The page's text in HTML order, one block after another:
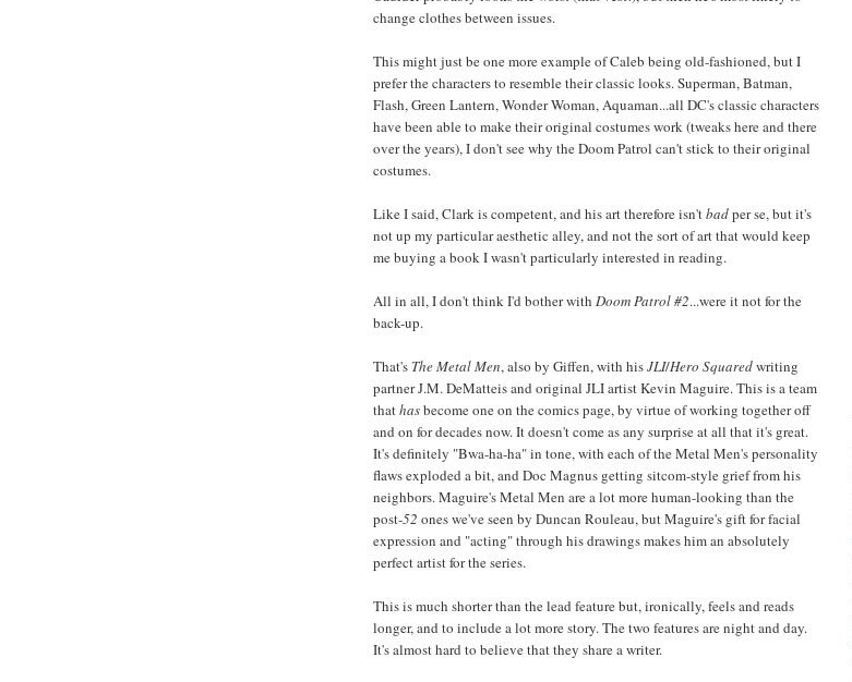
change clothes between issues.
This might just be one more example of Caleb being old-fashioned, but I
prefer the characters to resemble their classic looks. Superman, Batman,
Flash, Green Lantern, Wonder Woman, Aquaman...all DC's classic characters
have been able to make their original costumes work (tweaks here and there
over the years), I don't see why the Doom Patrol can't stick to their original
costumes.
Like I said, Clark is competent, and his art therefore isn'tbadper se, but it's
not up my particular aesthetic alley, and not the sort of art that would keep
me buying a book I wasn't particularly interested in reading.
All in all, I don't think I'd bother with Doom Patrol #2...were it not for the
back-up.
That's The Metal Men, also by Giffen, with hisJLI/Hero Squaredwriting
partner J.M. DeMatteis and original JLI artist Kevin Maguire. This is a team
thathasbecome one on the comics page, by virtue of working together off
and on for decades now. It doesn't come as any surprise at all that it's great.
It's definitely "Bwa-ha-ha" in tone, with each of the Metal Men's personality
flaws exploded a bit, and Doc Magnus getting sitcom-style grief from his
neighbors. Maguire's Metal Men are a lot more human-looking than the
post-52 ones we've seen by Duncan Rouleau, but Maguire's gift for facial
expression and "acting" through his drawings makes him an absolutely
perfect artist for the series.
This is much shorter than the lead feature but, ironically, feels and reads
longer, and to include a lot more story. The two features are night and day.
It's almost hard to believe that they share a writer.